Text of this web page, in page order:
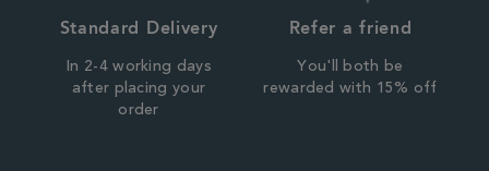
Standard Delivery
In 2-4 working days
after placing your
order
Refer a friend
You'll both be
rewarded with 15% off